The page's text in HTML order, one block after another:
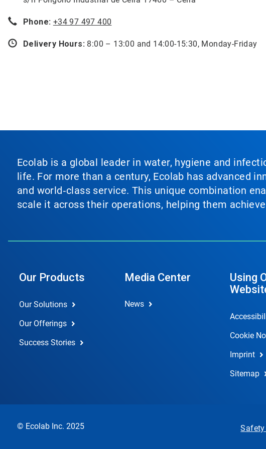
Phone: +34 97 497 400
Delivery Hours: 8:00 – 13:00 and 14:00-15:30, Monday-Friday
Ecolab is a global leader in water, hygiene and
life. For more than a century, Ecolab has advanced
and world‑class service. This unique combination
scale it across their operations, helping them
Our Products
Our Solutions
Our Offerings
Success Stories
Media Center
News
Using
Cookie
Imprint
Sitemap
© Ecolab Inc. 2025